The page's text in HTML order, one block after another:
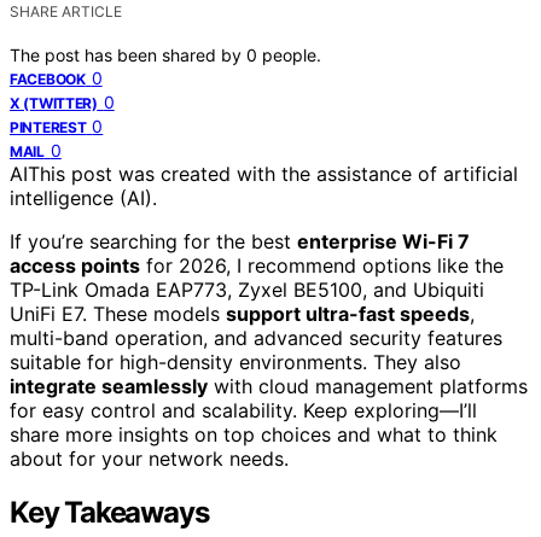
SHARE ARTICLE
The post has been shared by 0 people.
FACEBOOK 0
X (TWITTER) 0
PINTEREST 0
MAIL 0
AIThis post was created with the assistance of artificial
intelligence (AI).
If you’re searching for the best enterprise Wi-Fi 7
access points for 2026, I recommend options like the
TP-Link Omada EAP773, Zyxel BE5100, and Ubiquiti
UniFi E7. These models support ultra-fast speeds,
multi-band operation, and advanced security features
suitable for high-density environments. They also
integrate seamlessly with cloud management platforms
for easy control and scalability. Keep exploring—I’ll
share more insights on top choices and what to think
about for your network needs.
Key Takeaways